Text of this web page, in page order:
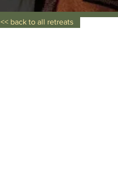
<< back to all retreats